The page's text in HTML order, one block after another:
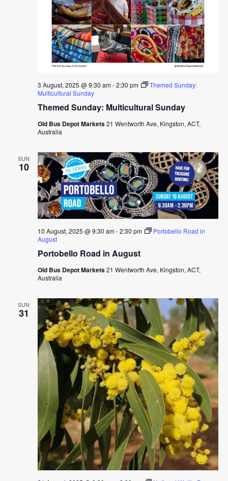
Themed Sunday: Multicultural Sunday
3 August, 2025 @ 9:30 am-2:30 pm
Themed Sunday:
Multicultural Sunday
Old Bus Depot Markets21 Wentworth Ave, Kingston, ACT,
Australia
SUN
10
Portobello Road in August
10 August, 2025 @ 9:30 am-2:30 pm
Portobello Road in
August
Old Bus Depot Markets21 Wentworth Ave, Kingston, ACT,
Australia
SUN
31